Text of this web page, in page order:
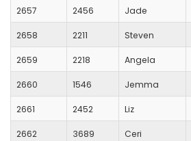
2657 2456 Jade
2658 2211 Steven
2659 2218 Angela
2660 1546 Jemma
2661 2452 Liz
2662 3689 Ceri